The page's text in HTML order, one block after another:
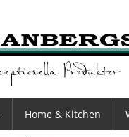
Home & Kitchen